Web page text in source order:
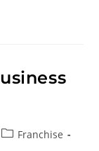
Franchise